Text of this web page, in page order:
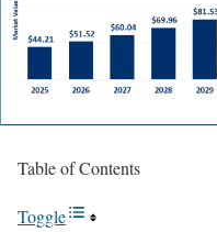
Table of Contents
Toggle